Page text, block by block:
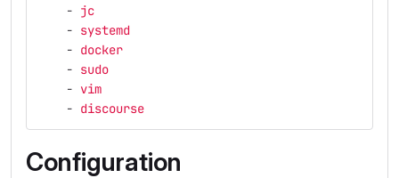
- jc
- systemd
- docker
- sudo
- vim
- discourse
Configuration